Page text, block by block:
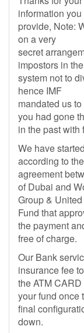
information you
provide, Note:
on a very
secret
impostors in the
system not to
hence IMF
mandated us
you had gone
in the past with
We have
according to the
agreement
of Dubai and
Group &
Fund that
the payment
free of charge.
Our Bank
insurance fee
the ATM
your fund once
final
down.